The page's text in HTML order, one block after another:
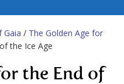
Gaia / The Golden Age for
the Ice Age
the End of